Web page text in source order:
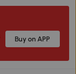
Buy on APP